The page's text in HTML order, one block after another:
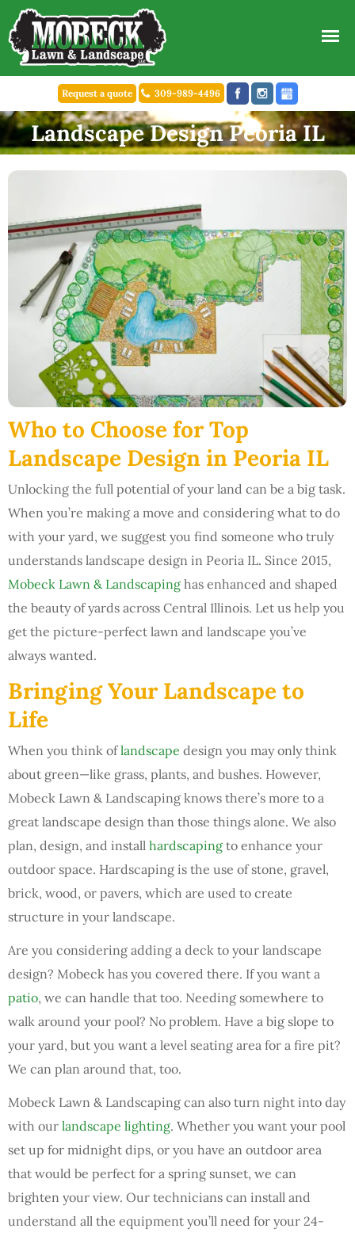
Request a quote 309-989-4496
Landscape Design Peoria IL
Who to Choose for Top
Landscape Design in Peoria IL
Unlocking the full potential of your land can be a big task.
When you’re making a move and considering what to do
with your yard, we suggest you find someone who truly
understands landscape design in Peoria IL. Since 2015,
Mobeck Lawn & Landscaping has enhanced and shaped
the beauty of yards across Central Illinois. Let us help you
get the picture-perfect lawn and landscape you’ve
always wanted.
Bringing Your Landscape to
Life
When you think oflandscape design you may only think
about green—like grass, plants, and bushes. However,
Mobeck Lawn & Landscaping knows there’s more to a
great landscape design than those things alone. We also
plan, design, and install hardscaping to enhance your
outdoor space. Hardscaping is the use of stone, gravel,
brick, wood, or pavers, which are used to create
structure in your landscape.
Are you considering adding a deck to your landscape
design? Mobeck has you covered there. If you want a
patio, we can handle that too. Needing somewhere to
walk around your pool? No problem. Have a big slope to
your yard, but you want a level seating area for a fire pit?
We can plan around that, too.
Mobeck Lawn & Landscaping can also turn night into day
with our landscape lighting. Whether you want your pool
set up for midnight dips, or you have an outdoor area
that would be perfect for a spring sunset, we can
brighten your view. Our technicians can install and
understand all the equipment you’ll need for your 24-